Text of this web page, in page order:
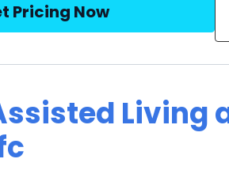
Pricing Now
Living